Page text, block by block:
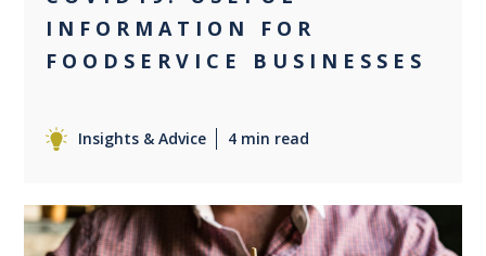
INFORMATION FOR
FOODSERVICE BUSINESSES
Insights & Advice 4 min read